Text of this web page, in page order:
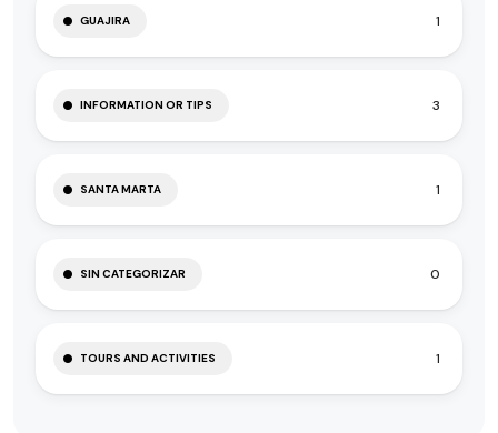
GUAJIRA 1
INFORMATION OR TIPS 3
SANTA MARTA 1
SIN CATEGORIZAR 0
TOURS AND ACTIVITIES 1